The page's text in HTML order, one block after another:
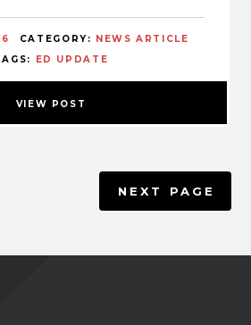
CATEGORY: NEWS ARTICLE
ED UPDATE
VIEW POST
NEXT PAGE